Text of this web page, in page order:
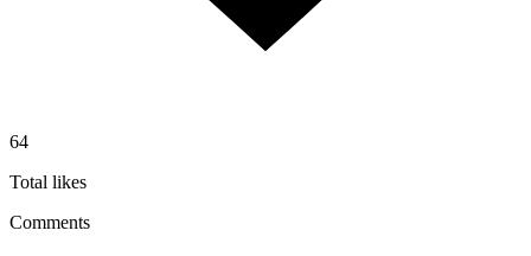
64
Total likes
Comments